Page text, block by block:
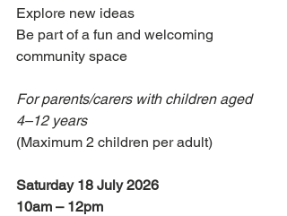
Explore new ideas
Be part of a fun and welcoming
community space
For parents/carers with children aged
4–12 years
(Maximum 2 children per adult)
Saturday 18 July 2026
10am – 12pm